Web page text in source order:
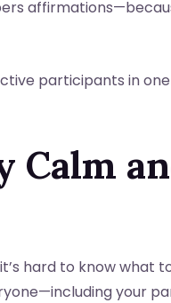
participants in
Calm
hard to know what
your